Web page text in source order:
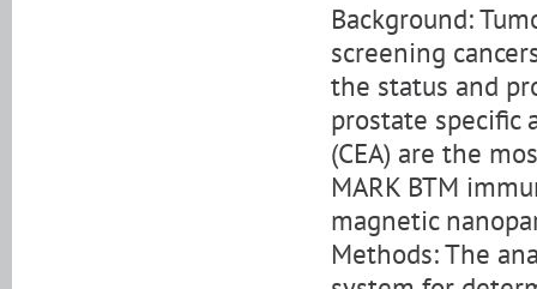
Background:
screening
the status and
prostate specific
(CEA) are the
MARK BTM
magnetic
Methods: The